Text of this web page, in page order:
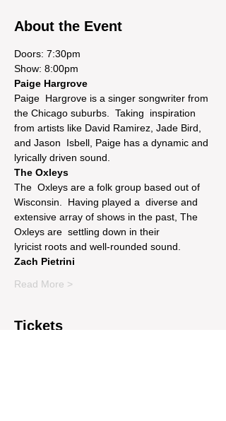
About the Event
Doors: 7:30pm
Show: 8:00pm
Paige Hargrove
Paige  Hargrove is a singer songwriter from
the Chicago suburbs.  Taking  inspiration
from artists like David Ramirez, Jade Bird,
and Jason  Isbell, Paige has a dynamic and
lyrically driven sound.
The Oxleys
The  Oxleys are a folk group based out of
Wisconsin.  Having played a  diverse and
extensive array of shows in the past, The
Oxleys are  settling down in their
lyricist roots and well-rounded sound.
Zach Pietrini
Read More >
Tickets